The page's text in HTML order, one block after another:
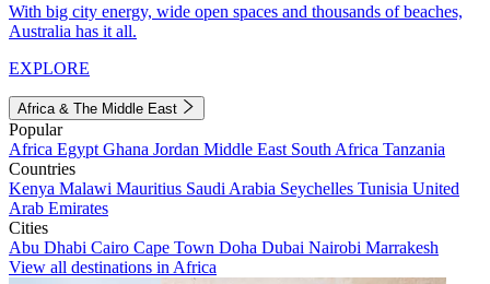
With big city energy, wide open spaces and thousands of beaches,
Australia has it all.
EXPLORE
Africa & The Middle East
Popular
Africa Egypt Ghana Jordan Middle East South Africa Tanzania
Countries
Kenya Malawi Mauritius Saudi Arabia Seychelles Tunisia United
Arab Emirates
Cities
Abu Dhabi Cairo Cape Town Doha Dubai Nairobi Marrakesh
View all destinations in Africa